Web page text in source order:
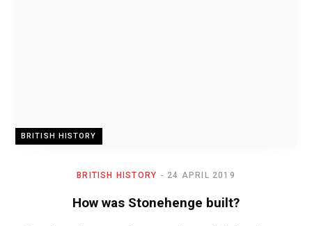
BRITISH HISTORY
BRITISH HISTORY 24 APRIL 2019
How was Stonehenge built?